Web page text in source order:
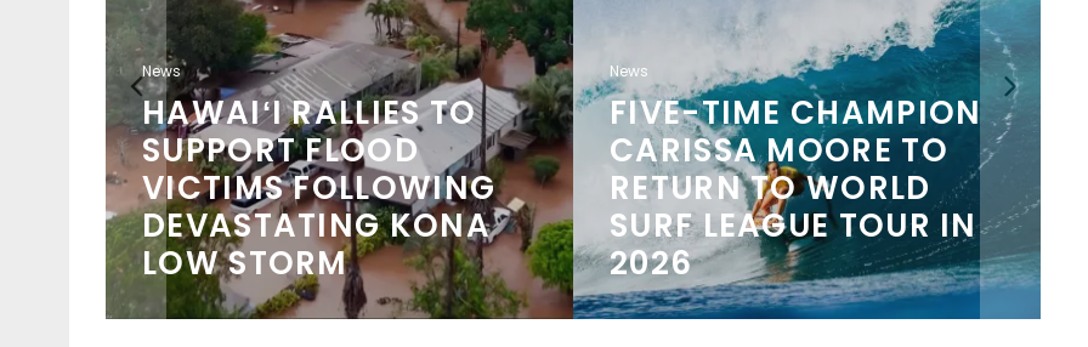
News
HAWAIʻI RALLIES TO
SUPPORT FLOOD
VICTIMS FOLLOWING
DEVASTATING KONA
LOW STORM
News
FIVE-TIME CHAMPION
CARISSA MOORE TO
RETURN TO WORLD
SURF LEAGUE TOUR IN
2026